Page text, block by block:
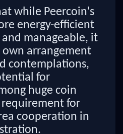
while Peercoin's
energy-efficient
manageable, it
own arrangement
contemplations,
for
huge coin
for
cooperation in